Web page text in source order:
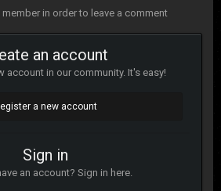
in order to leave a comment
an account
account in our community. It's easy!
a new account
Sign in
an account? Sign in here.